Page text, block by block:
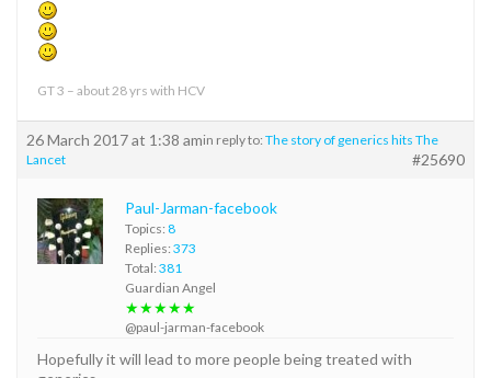
GT 3 – about 28 yrs with HCV
26 March 2017 at 1:38 amin reply to: The story of generics hits The
Lancet
#25690
Paul-Jarman-facebook
Topics: 8
Replies: 373
Total: 381
Guardian Angel
★★★★★
@paul-jarman-facebook
Hopefully it will lead to more people being treated with